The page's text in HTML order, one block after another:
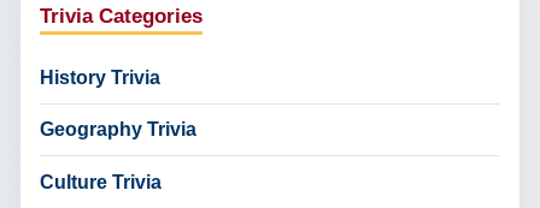
Trivia Categories
History Trivia
Geography Trivia
Culture Trivia